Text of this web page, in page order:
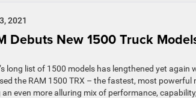
with
Five
Tips
2021
Debuts New 1500 Truck
long list of 1500 models has lengthened yet
the RAM 1500 TRX – the fastest, most
an even more alluring mix of performance,